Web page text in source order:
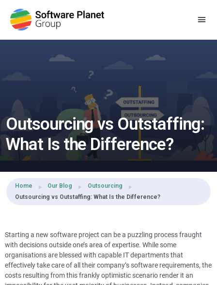
Share this:
Outsourcing vs Outstaffing:
What Is the Difference?
Home Our Blog
Outsourcing
Outsourcing vs Outstaffing: What Is the Difference?
Starting a new software project can be a puzzling process fraught
with decisions outside one’s area of expertise. While some
organisations are blessed with capable IT departments that
effectively take care of all their company’s software requirements, the
costs resulting from this frankly optimistic scenario render it an